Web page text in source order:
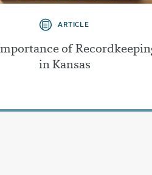
ARTICLE
of
in Kansas